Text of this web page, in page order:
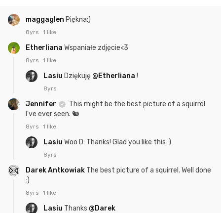
maggaglen Piękna:)
8yrs 1 like
Etherliana Wspaniałe zdjęcie<3
8yrs 1 like
Lasiu Dziękuję @Etherliana !
8yrs
Jennifer
This might be the best picture of a squirrel
I've ever seen. 🐿️
8yrs 1 like
Lasiu Woo D: Thanks! Glad you like this :)
8yrs
Darek Antkowiak The best picture of a squirrel. Well done
:)
8yrs 1 like
Lasiu Thanks @Darek